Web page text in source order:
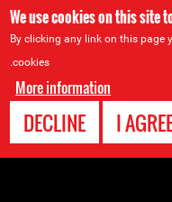
We use cookies on this site
By clicking any link on this page
cookies.
More information
I
DECLINE